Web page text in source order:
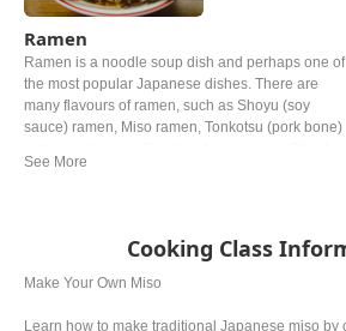
Ramen
Ramen is a noodle soup dish and perhaps one of
the most popular Japanese dishes. There are
many flavours of ramen, such as Shoyu (soy
sauce) ramen, Miso ramen, Tonkotsu (pork bone)
(braised pork), Negi (green onion) and Nori (dried
Cooking Class
Make Your Own Miso
Learn how to make traditional Japanese miso